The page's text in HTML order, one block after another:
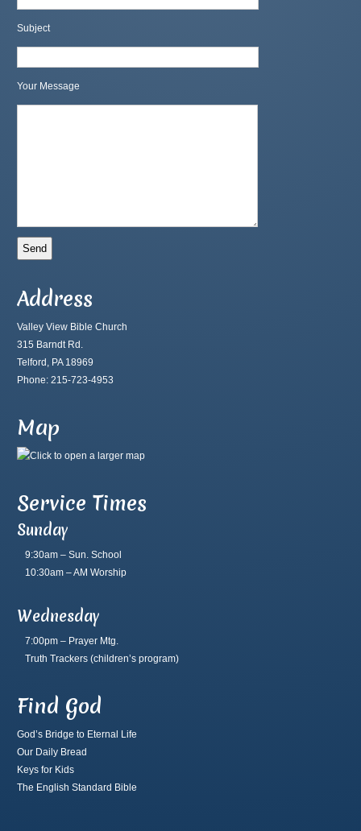
Subject
Your Message
Address
Valley View Bible Church
315 Barndt Rd.
Telford, PA 18969
Phone: 215-723-4953
Map
Service Times
Sunday
9:30am – Sun. School
10:30am – AM Worship
Wednesday
7:00pm – Prayer Mtg.
Truth Trackers (children’s program)
Find God
God’s Bridge to Eternal Life
Our Daily Bread
Keys for Kids
The English Standard Bible